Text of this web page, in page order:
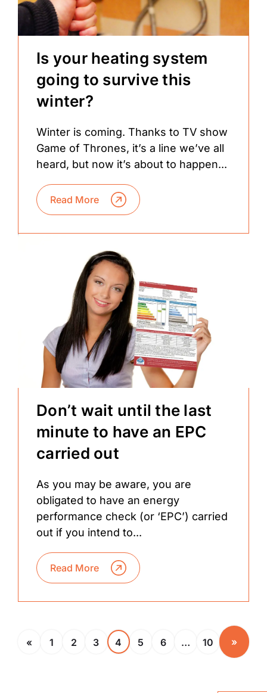
Is your heating system
going to survive this
winter?
Winter is coming. Thanks to TV show
Game of Thrones, it’s a line we’ve all
heard, but now it’s about to happen...
Read More
Don’t wait until the last
minute to have an EPC
carried out
As you may be aware, you are
obligated to have an energy
performance check (or ‘EPC’) carried
out if you intend to...
Read More
« 1 2 3 4 5 6 … 10 »